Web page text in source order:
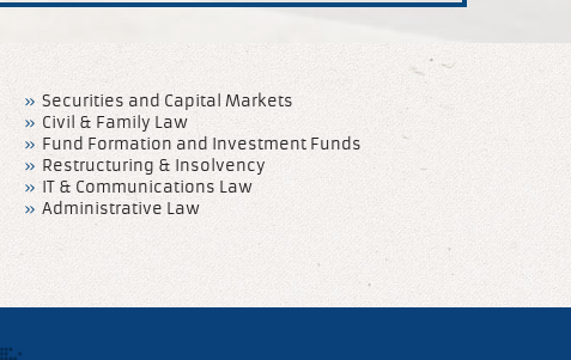
Securities and Capital Markets
Civil & Family Law
Fund Formation and Investment Funds
Restructuring & Insolvency
IT & Communications Law
Administrative Law